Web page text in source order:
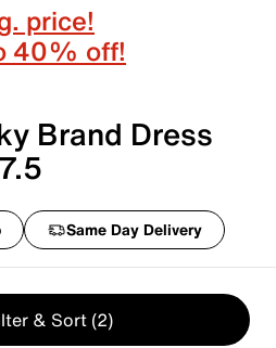
price!
40% off!
Brand Dress
Same Day Delivery
& Sort (2)